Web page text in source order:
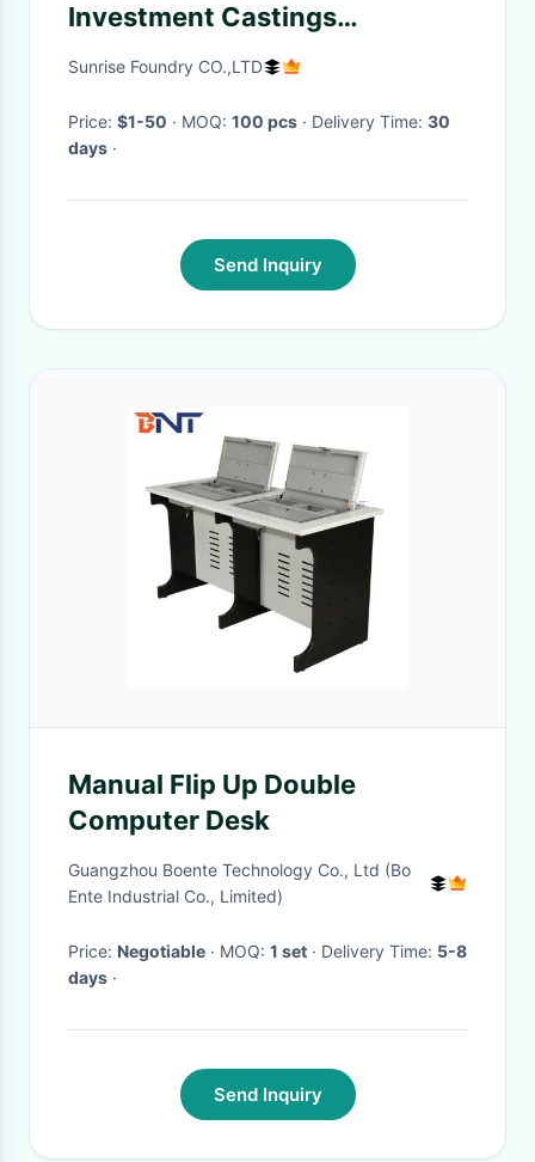
Investment Castings
Automotive Gear Fittings
Sunrise Foundry CO.,LTD
Price: $1-50 · MOQ: 100 pcs · Delivery Time: 30
days ·
Send Inquiry
Manual Flip Up Double
Computer Desk
Guangzhou Boente Technology Co., Ltd (Bo
Ente Industrial Co., Limited)
Price: Negotiable · MOQ: 1 set · Delivery Time: 5-8
days ·
Send Inquiry